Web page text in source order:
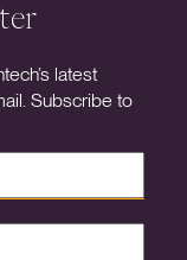
latest
Subscribe to